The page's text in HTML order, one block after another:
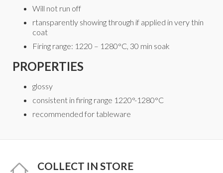
Will not run off
rtansparently showing through if applied in very thin
coat
Firing range: 1220 – 1280°C, 30 min soak
PROPERTIES
glossy
consistent in firing range 1220°-1280°C
recommended for tableware
COLLECT IN STORE